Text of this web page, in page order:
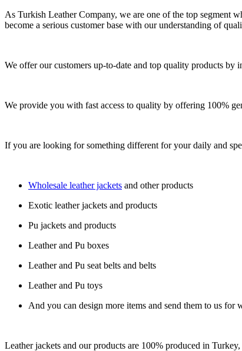
As Turkish Leather Company, we are one of the top segment
become a serious customer base with our understanding of
We offer our customers up-to-date and top quality products by
We provide you with fast access to quality by offering 100%
If you are looking for something different for your daily and
Wholesale leather jackets and other products
Exotic leather jackets and products
Pu jackets and products
Leather and Pu boxes
Leather and Pu seat belts and belts
Leather and Pu toys
And you can design more items and send them to us
Leather jackets and our products are 100% produced in